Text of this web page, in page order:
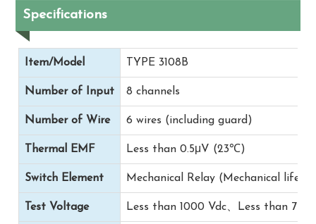
Specifications
Item/Model TYPE 3108B
Number of Input 8 channels
Number of Wire 6 wires (including guard)
Thermal EMF Less than 0.5μV (23℃)
Switch Element Mechanical Relay (Mechanical life
Test Voltage Less than 1000 Vdc、Less than 750